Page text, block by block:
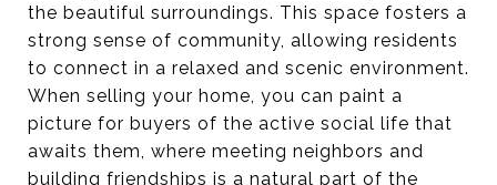
the beautiful surroundings. This space fosters a
strong sense of community, allowing residents
to connect in a relaxed and scenic environment.
When selling your home, you can paint a
picture for buyers of the active social life that
awaits them, where meeting neighbors and
building friendships is a natural part of the